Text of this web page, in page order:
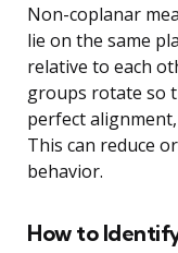
Non-coplanar
lie on the same
relative to each
groups rotate so
perfect
This can reduce
behavior.
How to